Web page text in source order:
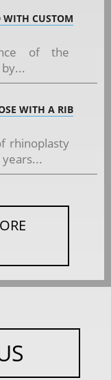
CUSTOM
of the
WITH A RIB
rhinoplasty